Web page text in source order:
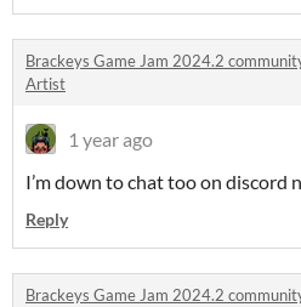
Brackeys Game Jam 2024.2
Artist
1 year ago
I’m down to chat too on discord
Reply
Brackeys Game Jam 2024.2